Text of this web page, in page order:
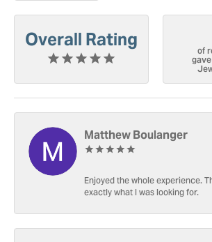
Overall Rating
of
Matthew Boulanger
Enjoyed the whole experience.
exactly what I was looking for.